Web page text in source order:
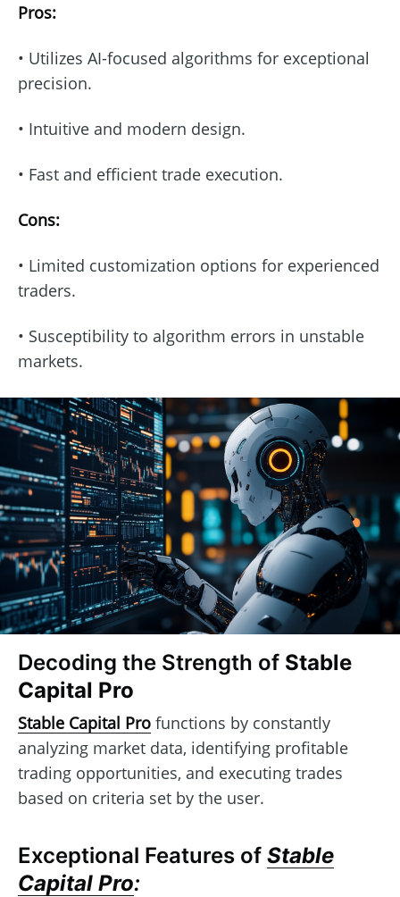
Pros:
• Utilizes AI-focused algorithms for exceptional
precision.
• Intuitive and modern design.
• Fast and efficient trade execution.
Cons:
• Limited customization options for experienced
traders.
• Susceptibility to algorithm errors in unstable
markets.
Decoding the Strength of Stable
Capital Pro
Stable Capital Pro functions by constantly
analyzing market data, identifying profitable
trading opportunities, and executing trades
based on criteria set by the user.
Exceptional Features of Stable
Capital Pro: